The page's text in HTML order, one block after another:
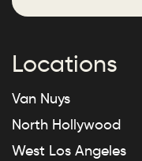
Locations
Van Nuys
North Hollywood
West Los Angeles